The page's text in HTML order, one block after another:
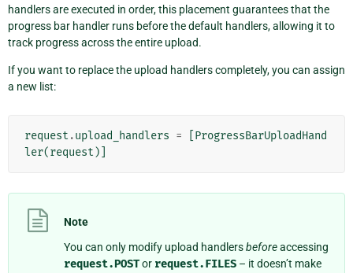
handlers are executed in order, this placement guarantees that the
progress bar handler runs before the default handlers, allowing it to
track progress across the entire upload.
If you want to replace the upload handlers completely, you can assign
a new list:
request .upload_handlers =
ProgressBarUploadHand
ler(request )]
Note
You can only modify upload handlersbeforeaccessing
request.POSTor request.FILES – it doesn’t make